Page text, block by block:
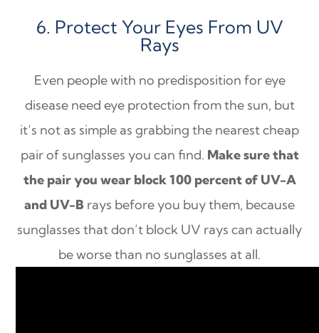
6. Protect Your Eyes From UV
Rays
Even people with no predisposition for eye
disease need eye protection from the sun, but
it’s not as simple as grabbing the nearest cheap
pair of sunglasses you can find. Make sure that
the pair you wear block 100 percent of UV-A
and UV-B rays before you buy them, because
sunglasses that don’t block UV rays can actually
be worse than no sunglasses at all.